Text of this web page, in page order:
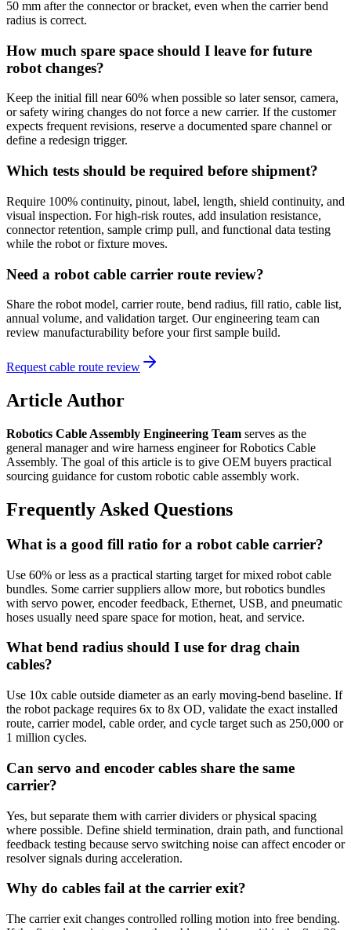
50 mm after the connector or bracket, even when the carrier bend
radius is correct.
How much spare space should I leave for future
robot changes?
Keep the initial fill near 60% when possible so later sensor, camera,
or safety wiring changes do not force a new carrier. If the customer
expects frequent revisions, reserve a documented spare channel or
define a redesign trigger.
Which tests should be required before shipment?
Require 100% continuity, pinout, label, length, shield continuity, and
visual inspection. For high-risk routes, add insulation resistance,
connector retention, sample crimp pull, and functional data testing
while the robot or fixture moves.
Need a robot cable carrier route review?
Share the robot model, carrier route, bend radius, fill ratio, cable list,
annual volume, and validation target. Our engineering team can
review manufacturability before your first sample build.
Request cable route review
Article Author
Robotics Cable Assembly Engineering Team serves as the
general manager and wire harness engineer for Robotics Cable
Assembly. The goal of this article is to give OEM buyers practical
sourcing guidance for custom robotic cable assembly work.
Frequently Asked Questions
What is a good fill ratio for a robot cable carrier?
Use 60% or less as a practical starting target for mixed robot cable
bundles. Some carrier suppliers allow more, but robotics bundles
with servo power, encoder feedback, Ethernet, USB, and pneumatic
hoses usually need spare space for motion, heat, and service.
What bend radius should I use for drag chain
cables?
Use 10x cable outside diameter as an early moving-bend baseline. If
the robot package requires 6x to 8x OD, validate the exact installed
route, carrier model, cable order, and cycle target such as 250,000 or
1 million cycles.
Can servo and encoder cables share the same
carrier?
Yes, but separate them with carrier dividers or physical spacing
where possible. Define shield termination, drain path, and functional
feedback testing because servo switching noise can affect encoder or
resolver signals during acceleration.
Why do cables fail at the carrier exit?
The carrier exit changes controlled rolling motion into free bending.